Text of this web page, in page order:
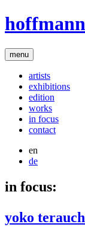
hoffmann
menu
artists
exhibitions
edition
works
in focus
contact
en
de
in focus:
yoko